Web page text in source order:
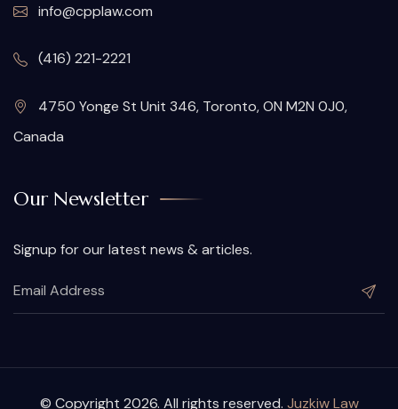
info@cpplaw.com
(416) 221-2221
4750 Yonge St Unit 346, Toronto, ON M2N 0J0,
Canada
Our Newsletter
Signup for our latest news & articles.
© Copyright 2026. All rights reserved. Juzkiw Law